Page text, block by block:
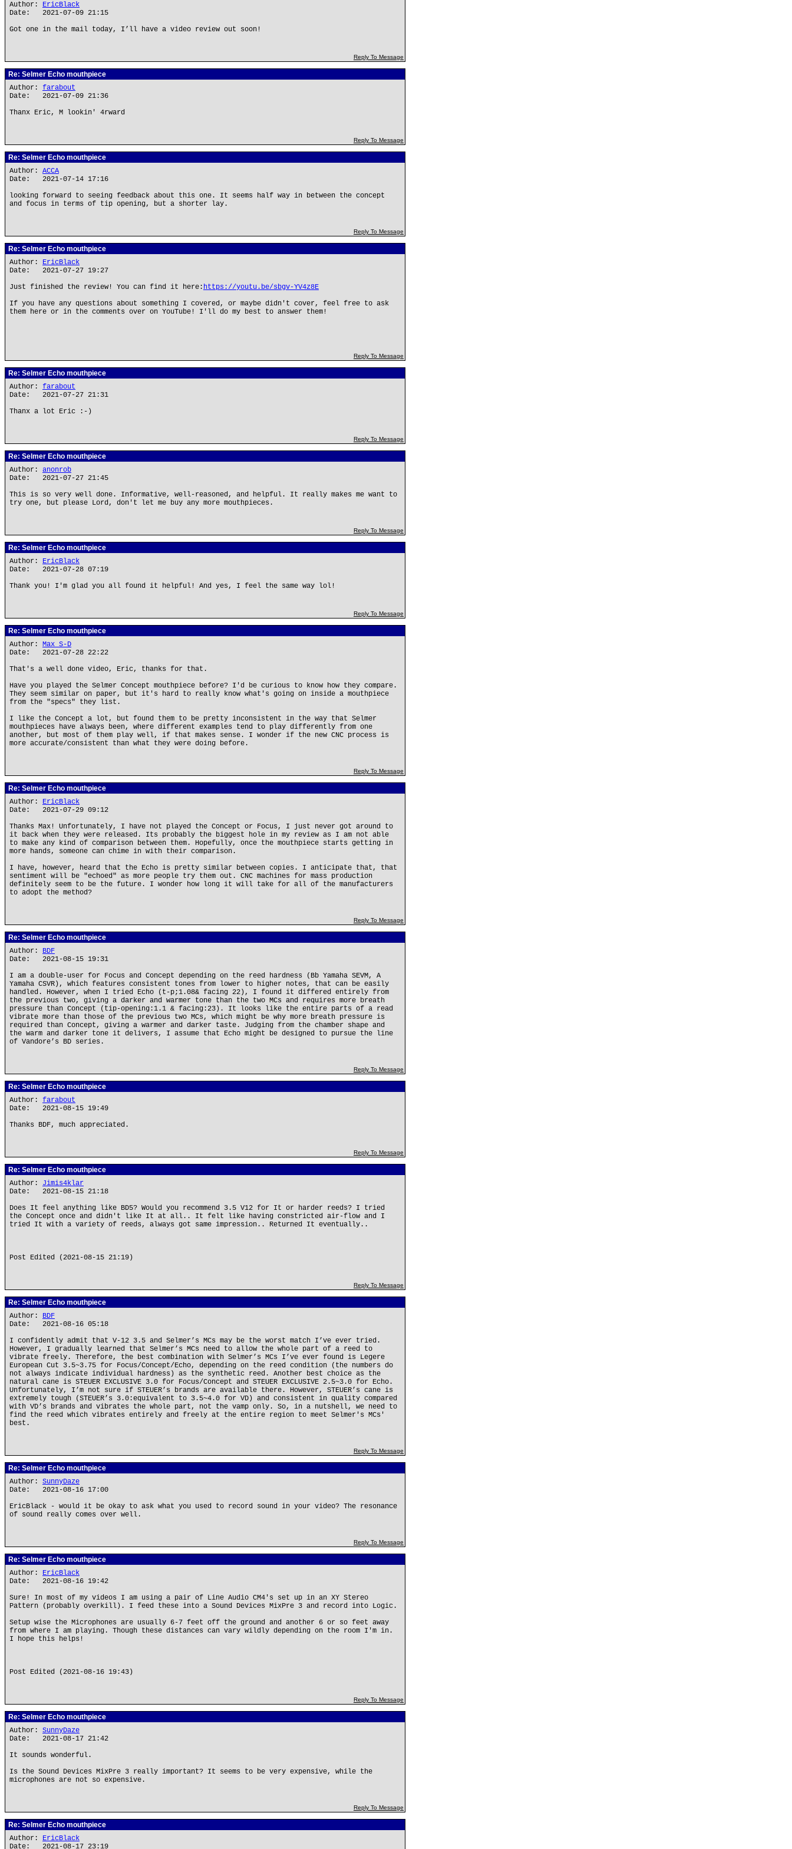
Author: EricBlack
Date: 2021-07-09 21:15
Got one in the mail today, I’ll have a video review out soon!
Reply To Message
Re: Selmer Echo mouthpiece
Author: farabout
Date: 2021-07-09 21:36
Thanx Eric, M lookin' 4rward
Reply To Message
Re: Selmer Echo mouthpiece
Author: ACCA
Date: 2021-07-14 17:16
looking forward to seeing feedback about this one. It seems half way in between the concept
and focus in terms of tip opening, but a shorter lay.
Reply To Message
Re: Selmer Echo mouthpiece
Author: EricBlack
Date: 2021-07-27 19:27
Just finished the review! You can find it here: https://youtu.be/sbgv-YV4z8E
If you have any questions about something I covered, or maybe didn't cover, feel free to ask
them here or in the comments over on YouTube! I'll do my best to answer them!
Reply To Message
Re: Selmer Echo mouthpiece
Author: farabout
Date: 2021-07-27 21:31
Thanx a lot Eric :-)
Reply To Message
Re: Selmer Echo mouthpiece
Author: anonrob
Date: 2021-07-27 21:45
This is so very well done. Informative, well-reasoned, and helpful. It really makes me want to
try one, but please Lord, don't let me buy any more mouthpieces.
Reply To Message
Re: Selmer Echo mouthpiece
Author: EricBlack
Date: 2021-07-28 07:19
Thank you! I'm glad you all found it helpful! And yes, I feel the same way lol!
Reply To Message
Re: Selmer Echo mouthpiece
Author: Max S-D
Date: 2021-07-28 22:22
That's a well done video, Eric, thanks for that.
Have you played the Selmer Concept mouthpiece before? I'd be curious to know how they compare.
They seem similar on paper, but it's hard to really know what's going on inside a mouthpiece
from the "specs" they list.
I like the Concept a lot, but found them to be pretty inconsistent in the way that Selmer
mouthpieces have always been, where different examples tend to play differently from one
another, but most of them play well, if that makes sense. I wonder if the new CNC process is
more accurate/consistent than what they were doing before.
Reply To Message
Re: Selmer Echo mouthpiece
Author: EricBlack
Date: 2021-07-29 09:12
Thanks Max! Unfortunately, I have not played the Concept or Focus, I just never got around to
it back when they were released. Its probably the biggest hole in my review as I am not able
to make any kind of comparison between them. Hopefully, once the mouthpiece starts getting in
more hands, someone can chime in with their comparison.
I have, however, heard that the Echo is pretty similar between copies. I anticipate that, that
sentiment will be "echoed" as more people try them out. CNC machines for mass production
definitely seem to be the future. I wonder how long it will take for all of the manufacturers
to adopt the method?
Reply To Message
Re: Selmer Echo mouthpiece
Author: BDF
Date: 2021-08-15 19:31
I am a double-user for Focus and Concept depending on the reed hardness (Bb Yamaha SEVM, A
Yamaha CSVR), which features consistent tones from lower to higher notes, that can be easily
handled. However, when I tried Echo (t-p;1.08& facing 22), I found it differed entirely from
the previous two, giving a darker and warmer tone than the two MCs and requires more breath
pressure than Concept (tip-opening:1.1 & facing:23). It looks like the entire parts of a read
vibrate more than those of the previous two MCs, which might be why more breath pressure is
required than Concept, giving a warmer and darker taste. Judging from the chamber shape and
the warm and darker tone it delivers, I assume that Echo might be designed to pursue the line
of Vandore’s BD series.
Reply To Message
Re: Selmer Echo mouthpiece
Author: farabout
Date: 2021-08-15 19:49
Thanks BDF, much appreciated.
Reply To Message
Re: Selmer Echo mouthpiece
Author: Jimis4klar
Date: 2021-08-15 21:18
Does It feel anything like BD5? Would you recommend 3.5 V12 for It or harder reeds? I tried
the Concept once and didn't like It at all.. It felt like having constricted air-flow and I
tried It with a variety of reeds, always got same impression.. Returned It eventually..
Post Edited (2021-08-15 21:19)
Reply To Message
Re: Selmer Echo mouthpiece
Author: BDF
Date: 2021-08-16 05:18
I confidently admit that V-12 3.5 and Selmer’s MCs may be the worst match I’ve ever tried.
However, I gradually learned that Selmer’s MCs need to allow the whole part of a reed to
vibrate freely. Therefore, the best combination with Selmer’s MCs I’ve ever found is Legere
European Cut 3.5~3.75 for Focus/Concept/Echo, depending on the reed condition (the numbers do
not always indicate individual hardness) as the synthetic reed. Another best choice as the
natural cane is STEUER EXCLUSIVE 3.0 for Focus/Concept and STEUER EXCLUSIVE 2.5~3.0 for Echo.
Unfortunately, I’m not sure if STEUER’s brands are available there. However, STEUER’s cane is
extremely tough (STEUER’s 3.0:equivalent to 3.5~4.0 for VD) and consistent in quality compared
with VD’s brands and vibrates the whole part, not the vamp only. So, in a nutshell, we need to
find the reed which vibrates entirely and freely at the entire region to meet Selmer's MCs'
best.
Reply To Message
Re: Selmer Echo mouthpiece
Author: SunnyDaze
Date: 2021-08-16 17:00
EricBlack - would it be okay to ask what you used to record sound in your video? The resonance
of sound really comes over well.
Reply To Message
Re: Selmer Echo mouthpiece
Author: EricBlack
Date: 2021-08-16 19:42
Sure! In most of my videos I am using a pair of Line Audio CM4's set up in an XY Stereo
Pattern (probably overkill). I feed these into a Sound Devices MixPre 3 and record into Logic.
Setup wise the Microphones are usually 6-7 feet off the ground and another 6 or so feet away
from where I am playing. Though these distances can vary wildly depending on the room I'm in.
I hope this helps!
Post Edited (2021-08-16 19:43)
Reply To Message
Re: Selmer Echo mouthpiece
Author: SunnyDaze
Date: 2021-08-17 21:42
It sounds wonderful.
Is the Sound Devices MixPre 3 really important? It seems to be very expensive, while the
microphones are not so expensive.
Reply To Message
Re: Selmer Echo mouthpiece
Author: EricBlack
Date: 2021-08-17 23:19